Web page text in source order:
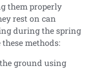
them properly
rest on can
during the spring
methods:
ground using